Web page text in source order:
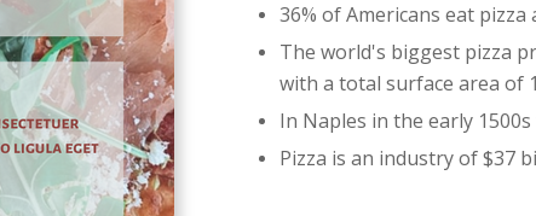
36% of Americans eat
The world's biggest pizza
with a total surface area of
In Naples in the early
Pizza is an industry of $37